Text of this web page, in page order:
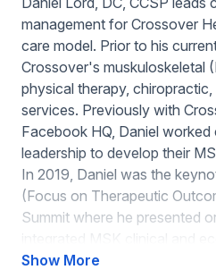
management for Crossover
care model. Prior to his
Crossover's muskuloskeletal
physical therapy,
services. Previously with
Facebook HQ, Daniel worked
leadership to develop their
In 2019, Daniel was the
(Focus on Therapeutic
Summit where he presented
2011-2013, Daniel served as
Show More